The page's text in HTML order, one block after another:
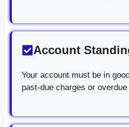
Account
Your account must be in
past-due charges or